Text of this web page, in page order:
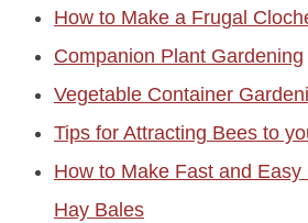
How to Make a Frugal
Companion Plant Gardening
Vegetable Container
Tips for Attracting Bees to
How to Make Fast and
Hay Bales